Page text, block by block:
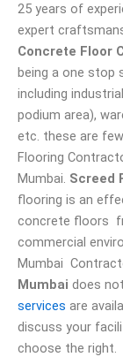
25 years of
expert
Concrete Floor
being a one stop
including
podium area),
etc. these are
Flooring
Mumbai. Screed
flooring is an
concrete floors
commercial
Mumbai
Mumbai does
services are
discuss your
choose the right.